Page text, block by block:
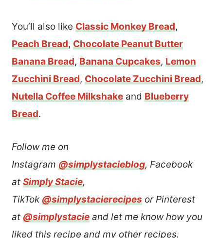
You’ll also like Classic Monkey Bread,
Peach Bread, Chocolate Peanut Butter
Banana Bread, Banana Cupcakes, Lemon
Zucchini Bread, Chocolate Zucchini Bread,
Nutella Coffee Milkshake and Blueberry
Bread.
Follow me on
Instagram @simplystacieblog, Facebook
at Simply Stacie,
TikTok @simplystacierecipes or Pinterest
at @simplystacie and let me know how you
liked this recipe and my other recipes.